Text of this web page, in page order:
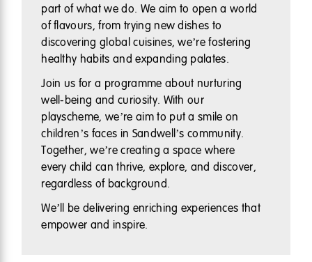
part of what we do. We aim to open a world
of flavours, from trying new dishes to
discovering global cuisines, we’re fostering
healthy habits and expanding palates.
Join us for a programme about nurturing
well-being and curiosity. With our
playscheme, we’re aim to put a smile on
children’s faces in Sandwell’s community.
Together, we’re creating a space where
every child can thrive, explore, and discover,
regardless of background.
We’ll be delivering enriching experiences that
empower and inspire.